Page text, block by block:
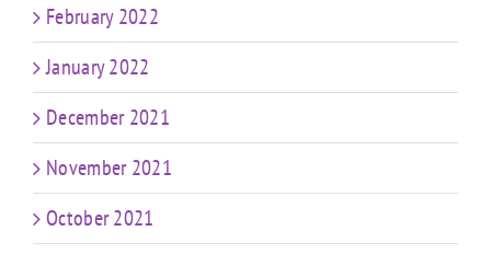
February 2022
January 2022
December 2021
November 2021
October 2021